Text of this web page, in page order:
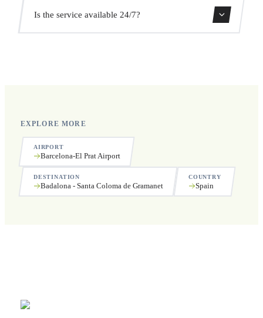
Yes, you can cancel free of charge up to 24 hours before
pickup.
Is the service available 24/7?
EXPLORE MORE
AIRPORT
Barcelona-El Prat Airport
DESTINATION
Badalona - Santa Coloma de Gramanet
COUNTRY
Spain